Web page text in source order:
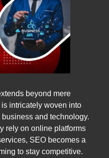
beyond mere
intricately woven into
and technology.
rely on online platforms
SEO becomes a
to stay competitive.